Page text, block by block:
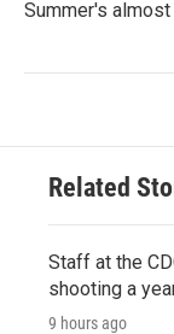
Summer's
Related
Staff at the
shooting a
9 hours ago